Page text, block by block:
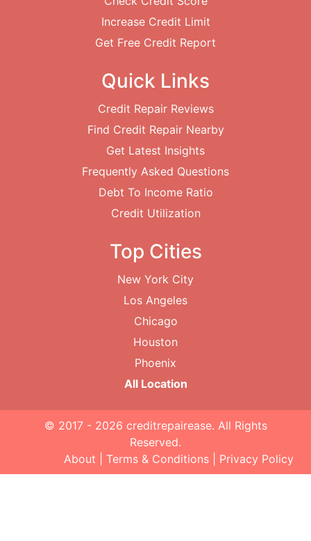
Increase Credit Limit
Get Free Credit Report
Quick Links
Credit Repair Reviews
Find Credit Repair Nearby
Get Latest Insights
Frequently Asked Questions
Debt To Income Ratio
Credit Utilization
Top Cities
New York City
Los Angeles
Chicago
Houston
Phoenix
All Location
© 2017 - 2026 creditrepairease. All Rights
Reserved.
About
Terms & Conditions Privacy Policy